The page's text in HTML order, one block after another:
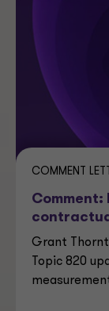
COMMENT
Grant
Topic 820